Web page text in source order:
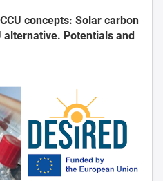
concepts: Solar carbon
alternative. Potentials and